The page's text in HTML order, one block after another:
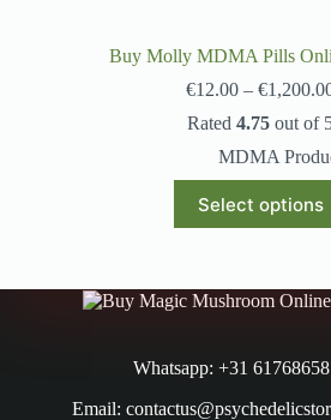
Buy Molly MDMA Pills
€12.00 – €
Rated4.75 out of
MDMA
Select options
Whatsapp: +31
Email: